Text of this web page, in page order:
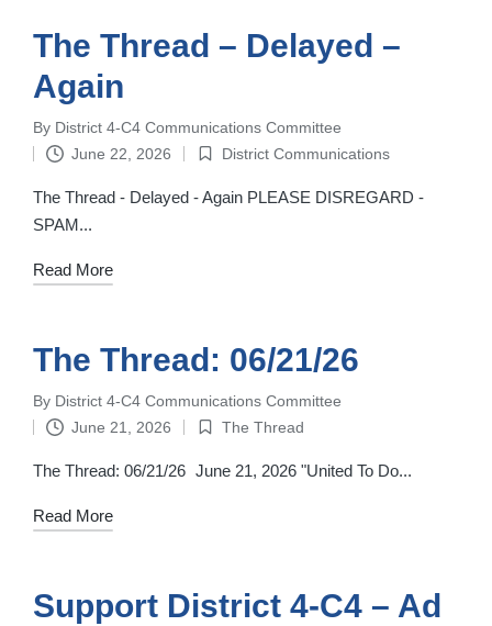
The Thread – Delayed –
Again
Posted
by
By District 4-C4 Communications Committee
June 22, 2026
Posted
in
District Communications
The Thread - Delayed - Again PLEASE DISREGARD -
SPAM...
Read More
The Thread: 06/21/26
Posted
by
By District 4-C4 Communications Committee
June 21, 2026
Posted
in
The Thread
The Thread: 06/21/26 June 21, 2026 "United To Do...
Read More
Support District 4-C4 – Ad